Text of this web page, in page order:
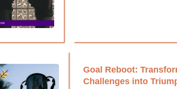
Goal Reboot:
Challenges into